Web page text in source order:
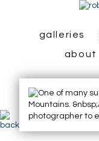
galleries
about